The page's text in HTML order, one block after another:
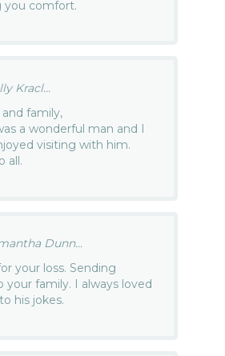
you comfort.
Kracl...
and family,
a wonderful man and I
visiting with him.
all.
Dunn...
your loss. Sending
your family. I always loved
his jokes.